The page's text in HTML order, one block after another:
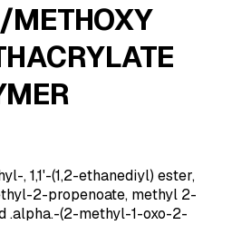
METHOXY
, 1,1'-(1,2-ethanediyl) ester,
2-propenoate, methyl 2-
.alpha.-(2-methyl-1-oxo-2-